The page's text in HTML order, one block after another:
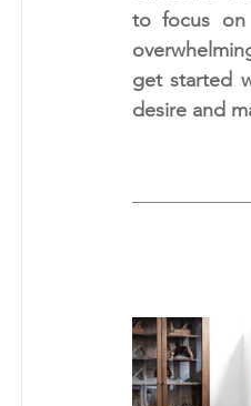
to focus on
get started
desire and